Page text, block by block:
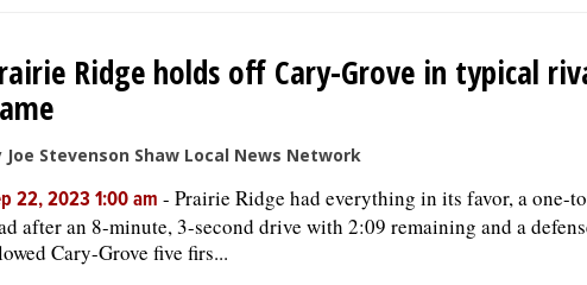
Ridge holds off Cary-Grove in typical
Joe Stevenson Shaw Local News Network
22, 2023 1:00 am - Prairie Ridge had everything in its favor, a one-
after an 8-minute, 3-second drive with 2:09 remaining and a
Cary-Grove five firs...